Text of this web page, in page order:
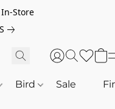
Store
Bird Sale